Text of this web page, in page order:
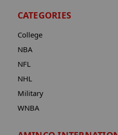
CATEGORIES
College
NBA
NFL
NHL
Military
WNBA